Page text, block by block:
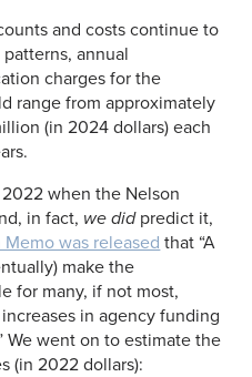
and costs continue to
annual
charges for the
range from approximately
(in 2024 dollars) each
when the Nelson
in fact, we didpredict it,
was released that “A
make the
for many, if not most,
in agency funding
We went on to estimate the
(in 2022 dollars):